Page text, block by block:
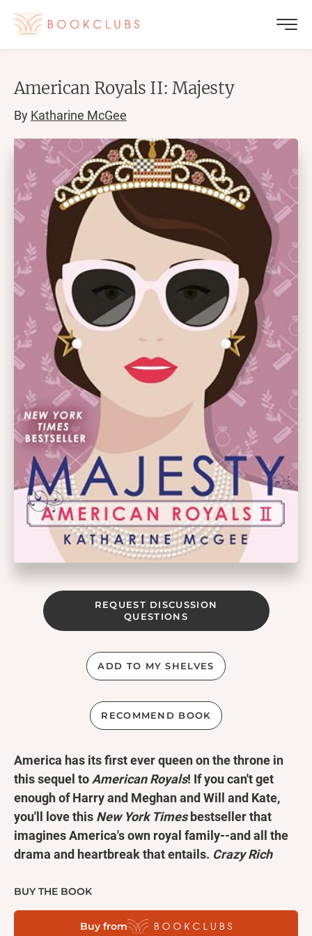
American Royals II: Majesty
By Katharine McGee
REQUEST DISCUSSION
QUESTIONS
ADD TO MY SHELVES
RECOMMEND BOOK
America has its first ever queen on the throne in
this sequel to American Royals! If you can't get
enough of Harry and Meghan and Will and Kate,
you'll love this New York Timesbestseller that
imagines America's own royal family--and all the
drama and heartbreak that entails. Crazy Rich
White, and Royal Blue
Power is intoxicating. Like first love, it can leave you
BUY THE BOOK
Buy from